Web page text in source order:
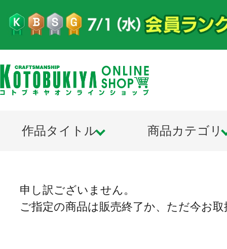
作品タイトル 商品カテゴリ
申し訳ございません。
ご指定の商品は販売終了か、ただ今お